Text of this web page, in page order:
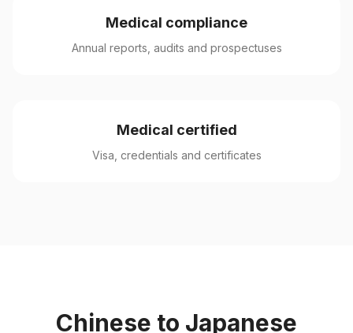
Medical compliance
Annual reports, audits and prospectuses
Medical certified
Visa, credentials and certificates
Chinese to Japanese